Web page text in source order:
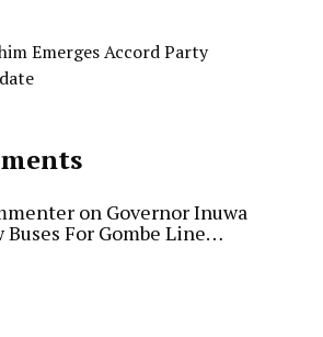
Emerges Accord Party
on Governor Inuwa
Buses For Gombe Line…